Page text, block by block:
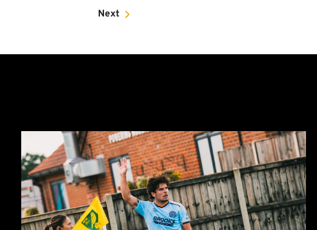
Next
Norwich
City
0-
0
Cambridge